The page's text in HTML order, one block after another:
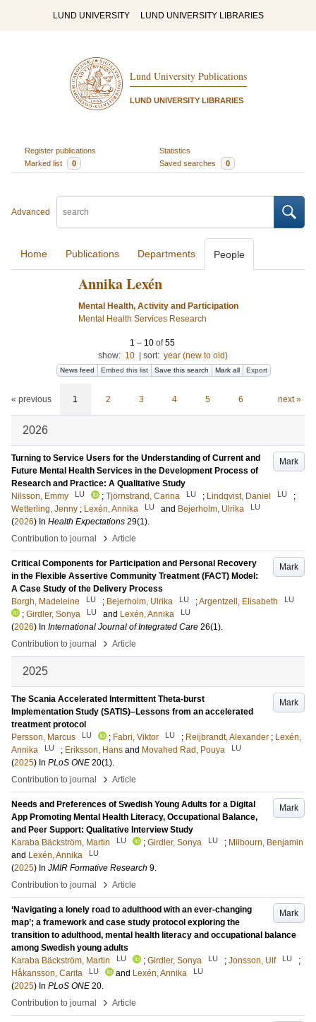
LUND UNIVERSITY LUND UNIVERSITY LIBRARIES
Lund University Publications
LUND UNIVERSITY LIBRARIES
Register publications
Statistics
Marked list
0 Saved searches 0
Advanced
Home Publications Departments People
Annika Lexén
Mental Health, Activity and Participation
Mental Health Services Research
1 – 10 of55
show: 10 sort: year (new to old)
News feed Embed this list Save this search Mark all Export
« previous 1 2 3 4 5 6 next »
2026
Mark
Turning to Service Users for the Understanding of Current and
Future Mental Health Services in the Development Process of
Research and Practice: A Qualitative Study
Nilsson, Emmy
LU ; Tjörnstrand, Carina LU ; Lindqvist, Daniel LU
;
Wetterling, Jenny ; Lexén, Annika LU and Bejerholm, Ulrika LU
(2026) In Health Expectations 29(1).
Contribution to journal
› Article
Mark
Critical Components for Participation and Personal Recovery
in the Flexible Assertive Community Treatment (FACT) Model:
A Case Study of the Delivery Process
Borgh, Madeleine
LU ; Bejerholm, Ulrika LU ;Argentzell, Elisabeth LU
; Girdler, Sonya LU and Lexén, Annika LU
(2026) In International Journal of Integrated Care 26(1).
Contribution to journal
› Article
2025
Mark
The Scania Accelerated Intermittent Theta-burst
Implementation Study (SATIS)–Lessons from an accelerated
treatment protocol
Persson, Marcus
LU ; Fabri, Viktor LU ; Reijbrandt, Alexander ; Lexén,
Annika
LU ; Eriksson, Hans and Movahed Rad, Pouya LU
(2025) In PLoS ONE 20(1).
Contribution to journal
› Article
Mark
Needs and Preferences of Swedish Young Adults for a Digital
App Promoting Mental Health Literacy, Occupational Balance,
and Peer Support: Qualitative Interview Study
Karaba Bäckström, Martin
LU ; Girdler, Sonya LU ; Milbourn, Benjamin
and Lexén, Annika LU
(2025) In JMIR Formative Research 9.
Contribution to journal
› Article
Mark
‘Navigating a lonely road to adulthood with an ever-changing
map’; a framework and case study protocol exploring the
transition to adulthood, mental health literacy and occupational balance
among Swedish young adults
Karaba Bäckström, Martin
LU ; Girdler, Sonya LU ; Jonsson, Ulf LU
;
Håkansson, Carita
LU and Lexén, Annika LU
(2025) In PLoS ONE 20.
Contribution to journal
› Article